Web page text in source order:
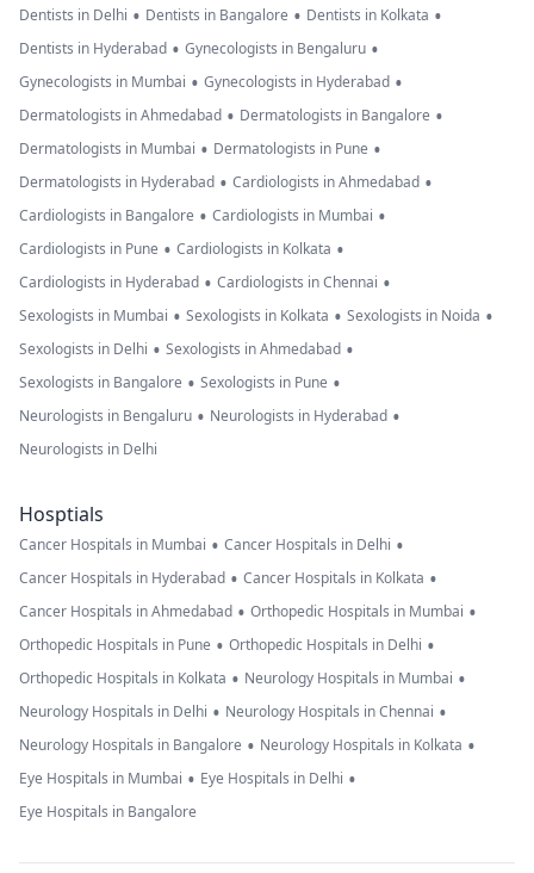
Dentists in Delhi • Dentists in Bangalore • Dentists in Kolkata •
Dentists in Hyderabad • Gynecologists in Bengaluru •
Gynecologists in Mumbai • Gynecologists in Hyderabad •
Dermatologists in Ahmedabad • Dermatologists in Bangalore •
Dermatologists in Mumbai • Dermatologists in Pune •
Dermatologists in Hyderabad • Cardiologists in Ahmedabad •
Cardiologists in Bangalore • Cardiologists in Mumbai •
Cardiologists in Pune • Cardiologists in Kolkata •
Cardiologists in Hyderabad • Cardiologists in Chennai •
Sexologists in Mumbai • Sexologists in Kolkata • Sexologists in Noida •
Sexologists in Delhi • Sexologists in Ahmedabad •
Sexologists in Bangalore • Sexologists in Pune •
Neurologists in Bengaluru • Neurologists in Hyderabad •
Neurologists in Delhi
Hosptials
Cancer Hospitals in Mumbai • Cancer Hospitals in Delhi •
Cancer Hospitals in Hyderabad • Cancer Hospitals in Kolkata •
Cancer Hospitals in Ahmedabad • Orthopedic Hospitals in Mumbai •
Orthopedic Hospitals in Pune • Orthopedic Hospitals in Delhi •
Orthopedic Hospitals in Kolkata • Neurology Hospitals in Mumbai •
Neurology Hospitals in Delhi • Neurology Hospitals in Chennai •
Neurology Hospitals in Bangalore • Neurology Hospitals in Kolkata •
Eye Hospitals in Mumbai • Eye Hospitals in Delhi •
Eye Hospitals in Bangalore